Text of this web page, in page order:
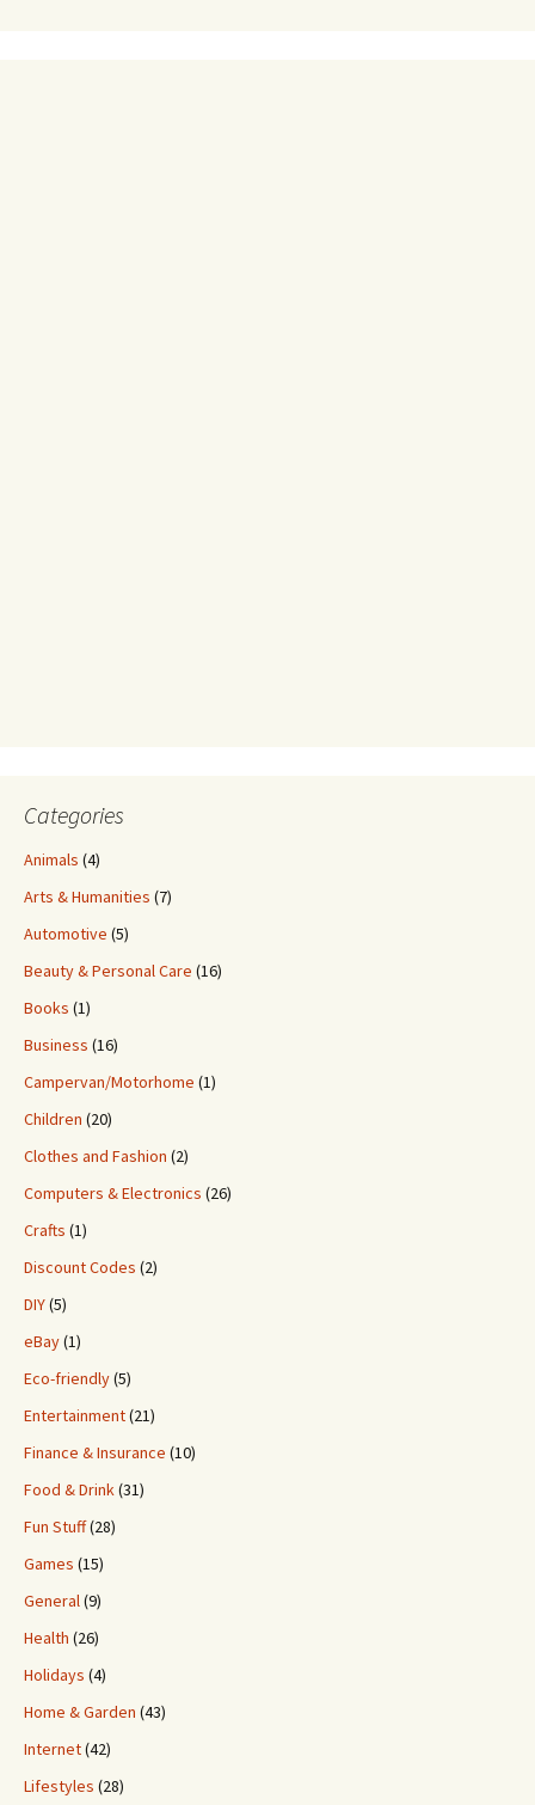
Categories
Animals (4)
Arts & Humanities (7)
Automotive (5)
Beauty & Personal Care (16)
Books (1)
Business (16)
Campervan/Motorhome (1)
Children (20)
Clothes and Fashion (2)
Computers & Electronics (26)
Crafts (1)
Discount Codes (2)
DIY(5)
eBay(1)
Eco-friendly(5)
Entertainment(21)
Finance & Insurance (10)
Food & Drink(31)
Fun Stuff(28)
Games (15)
General(9)
Health (26)
Holidays (4)
Home & Garden (43)
Internet(42)
Lifestyles (28)